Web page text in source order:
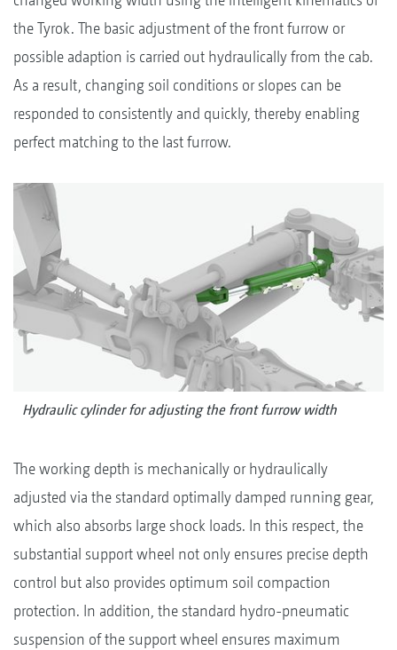
the Tyrok. The basic adjustment of the front furrow or
possible adaption is carried out hydraulically from the cab.
As a result, changing soil conditions or slopes can be
responded to consistently and quickly, thereby enabling
perfect matching to the last furrow.
Hydraulic cylinder for adjusting the front furrow width
The working depth is mechanically or hydraulically
adjusted via the standard optimally damped running gear,
which also absorbs large shock loads. In this respect, the
substantial support wheel not only ensures precise depth
control but also provides optimum soil compaction
protection. In addition, the standard hydro-pneumatic
suspension of the support wheel ensures maximum